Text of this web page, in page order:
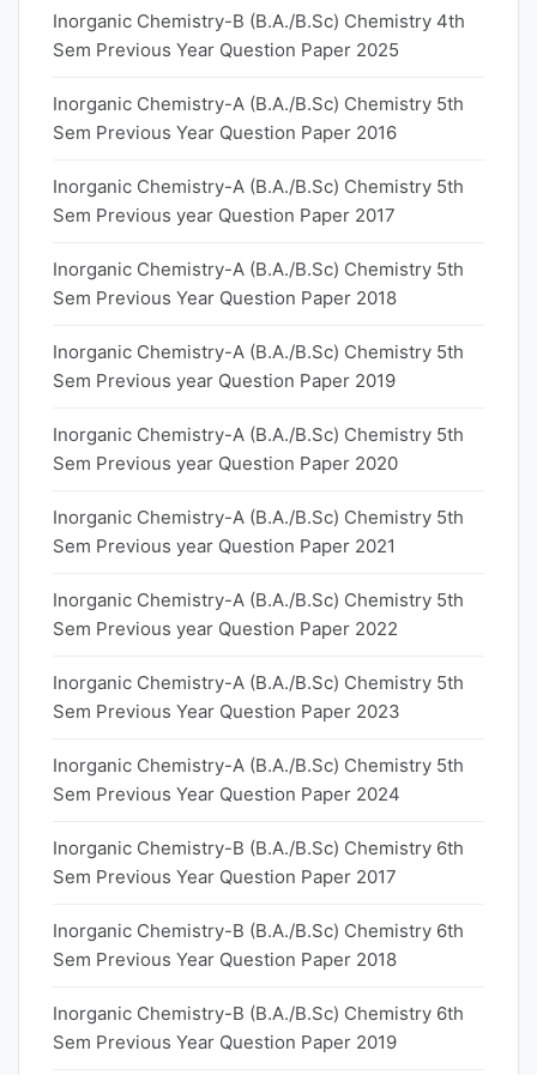
Inorganic Chemistry-B (B.A./B.Sc) Chemistry 4th
Sem Previous Year Question Paper 2025
Inorganic Chemistry-A (B.A./B.Sc) Chemistry 5th
Sem Previous Year Question Paper 2016
Inorganic Chemistry-A (B.A./B.Sc) Chemistry 5th
Sem Previous year Question Paper 2017
Inorganic Chemistry-A (B.A./B.Sc) Chemistry 5th
Sem Previous Year Question Paper 2018
Inorganic Chemistry-A (B.A./B.Sc) Chemistry 5th
Sem Previous year Question Paper 2019
Inorganic Chemistry-A (B.A./B.Sc) Chemistry 5th
Sem Previous year Question Paper 2020
Inorganic Chemistry-A (B.A./B.Sc) Chemistry 5th
Sem Previous year Question Paper 2021
Inorganic Chemistry-A (B.A./B.Sc) Chemistry 5th
Sem Previous year Question Paper 2022
Inorganic Chemistry-A (B.A./B.Sc) Chemistry 5th
Sem Previous Year Question Paper 2023
Inorganic Chemistry-A (B.A./B.Sc) Chemistry 5th
Sem Previous Year Question Paper 2024
Inorganic Chemistry-B (B.A./B.Sc) Chemistry 6th
Sem Previous Year Question Paper 2017
Inorganic Chemistry-B (B.A./B.Sc) Chemistry 6th
Sem Previous Year Question Paper 2018
Inorganic Chemistry-B (B.A./B.Sc) Chemistry 6th
Sem Previous Year Question Paper 2019